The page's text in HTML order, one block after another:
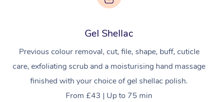
Gel Shellac
Previous colour removal, cut, file, shape, buff, cuticle
care, exfoliating scrub and a moisturising hand massage
finished with your choice of gel shellac polish.
From £43 | Up to 75 min